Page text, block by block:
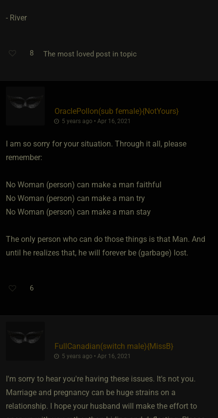
- River
8 The most loved post in topic
OraclePollon​(sub female)​{NotYours}
5 years ago • Apr 16, 2021
I am so sorry for your situation. Through it all, please
remember:
No Woman (person) can make a man faithful
No Woman (person) can make a man try
No Woman (person) can make a man stay
The only person who can do those things is that Man. And
until he realizes that, he will forever be (garbage) lost.
6
FullCanadian​(switch male)​{MissB}
5 years ago • Apr 16, 2021
I'm sorry to hear you're having these issues. It's not you.
Marriage and pregnancy can be huge strains on a
relationship. I hope your husband will make the effort to